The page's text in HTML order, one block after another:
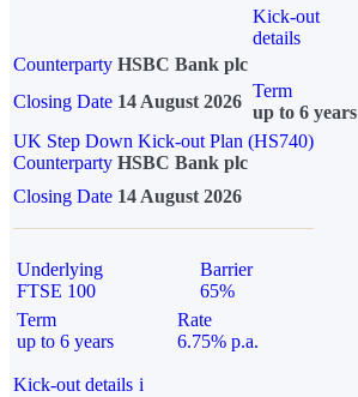
Kick-out
details
Counterparty HSBC Bank plc
Closing Date 14 August 2026
Term
up to 6 years
UK Step Down Kick-out Plan (HS740)
Counterparty HSBC Bank plc
Closing Date 14 August 2026
Underlying
FTSE 100
Barrier
65%
Term
up to 6 years
Rate
6.75% p.a.
Kick-out details i